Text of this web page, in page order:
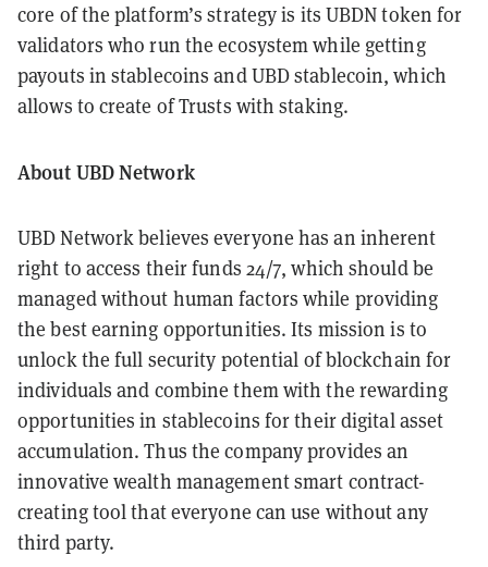
core of the platform’s strategy is its UBDN token for
validators who run the ecosystem while getting
payouts in stablecoins and UBD stablecoin, which
allows to create of Trusts with staking.
About UBD Network
UBD Network believes everyone has an inherent
right to access their funds 24/7, which should be
managed without human factors while providing
the best earning opportunities. Its mission is to
unlock the full security potential of blockchain for
individuals and combine them with the rewarding
opportunities in stablecoins for their digital asset
accumulation. Thus the company provides an
innovative wealth management smart contract-
creating tool that everyone can use without any
third party.